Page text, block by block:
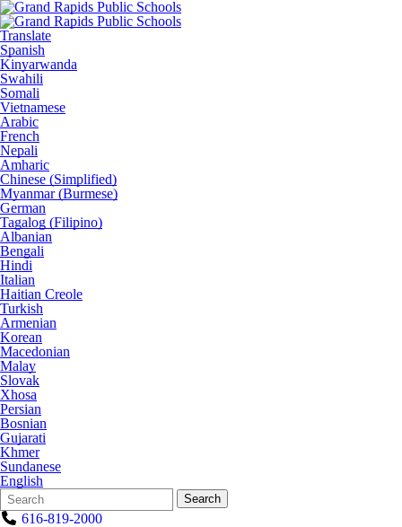
Translate
Spanish
Kinyarwanda
Swahili
Somali
Vietnamese
Arabic
French
Nepali
Amharic
Chinese (Simplified)
Myanmar (Burmese)
German
Tagalog (Filipino)
Albanian
Bengali
Hindi
Italian
Haitian Creole
Turkish
Armenian
Korean
Macedonian
Malay
Slovak
Xhosa
Persian
Bosnian
Gujarati
Khmer
Sundanese
English
Search
Form
Quick
Search:
Search
616-819-2000